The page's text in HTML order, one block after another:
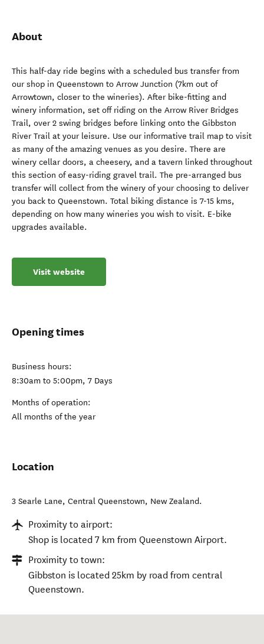
About
This half-day ride begins with a scheduled bus transfer from
our shop in Queenstown to Arrow Junction (7km out of
Arrowtown, closer to the wineries). After bike-fitting and
winery information, set off riding on the Arrow River Bridges
Trail, over 2 swing bridges before linking onto the Gibbston
River Trail at your leisure. Use our informative trail map to visit
as many of the amazing venues as you desire. There are
winery cellar doors, a cheesery, and a tavern linked throughout
this section of easy-riding gravel trail. The pre-arranged bus
transfer will collect from the winery of your choosing to deliver
you back to Queenstown. Total biking distance is 7-15 kms,
depending on how many wineries you wish to visit. E-bike
upgrades available.
Visit website
Opening times
Business hours:
8:30am to 5:00pm, 7 Days
Months of operation:
All months of the year
Location
3 Searle Lane, Central Queenstown, New Zealand.
Proximity to airport:
Shop is located 7 km from Queenstown Airport.
Proximity to town:
Gibbston is located 25km by road from central
Queenstown.